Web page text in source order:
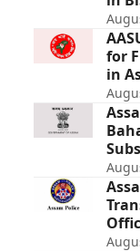
for
in